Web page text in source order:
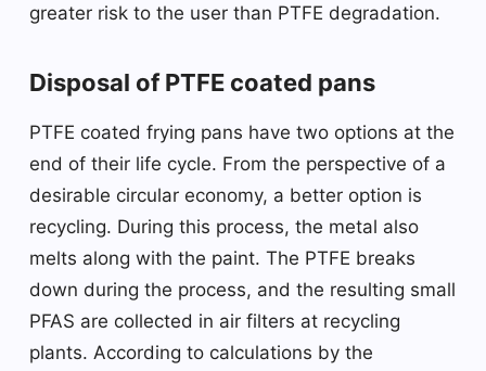
greater risk to the user than PTFE degradation.
Disposal of PTFE coated pans
PTFE coated frying pans have two options at the
end of their life cycle. From the perspective of a
desirable circular economy, a better option is
recycling. During this process, the metal also
melts along with the paint. The PTFE breaks
down during the process, and the resulting small
PFAS are collected in air filters at recycling
plants. According to calculations by the